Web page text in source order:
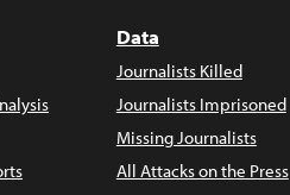
Data
Journalists Killed
Journalists Imprisoned
Missing Journalists
All Attacks on the Press